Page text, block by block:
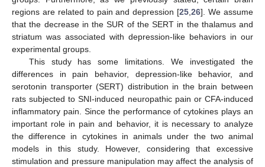
regions are related to pain and depression [25,26]. We assume
that the decrease in the SUR of the SERT in the thalamus and
striatum was associated with depression-like behaviors in our
experimental groups.
This study has some limitations. We investigated the
differences in pain behavior, depression-like behavior, and
serotonin transporter (SERT) distribution in the brain between
rats subjected to SNI-induced neuropathic pain or CFA-induced
inflammatory pain. Since the performance of cytokines plays an
important role in pain and behavior, it is necessary to analyze
the difference in cytokines in animals under the two animal
models in this study. However, considering that excessive
stimulation and pressure manipulation may affect the analysis of